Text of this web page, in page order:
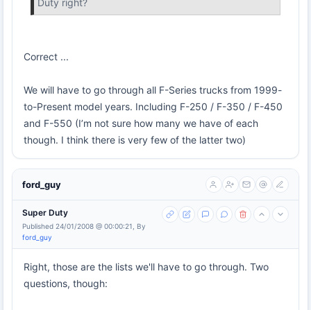
Duty right?
Correct ...
We will have to go through all F-Series trucks from 1999-
to-Present model years. Including F-250 / F-350 / F-450
and F-550 (I’m not sure how many we have of each
though. I think there is very few of the latter two)
ford_guy
Super Duty
Published 24/01/2008 @ 00:00:21, By
ford_guy
Right, those are the lists we'll have to go through. Two
questions, though: